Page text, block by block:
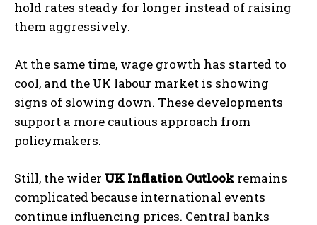
hold rates steady for longer instead of raising
them aggressively.
At the same time, wage growth has started to
cool, and the UK labour market is showing
signs of slowing down. These developments
support a more cautious approach from
policymakers.
Still, the wider UK Inflation Outlook remains
complicated because international events
continue influencing prices. Central banks